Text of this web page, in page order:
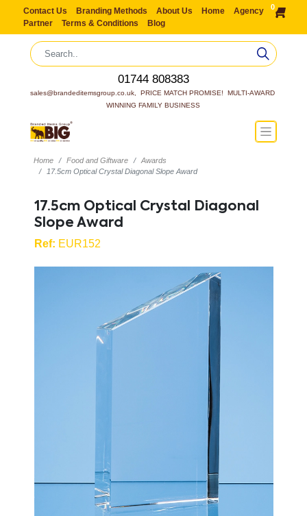
Contact Us Branding Methods About Us Home
Agency
Partner
Terms & Conditions Blog
0
01744 808383
sales@brandeditemsgroup.co.uk,  PRICE MATCH PROMISE!  MULTI-AWARD
WINNING FAMILY BUSINESS
Home Food and Giftware
Awards
17.5cm Optical Crystal Diagonal Slope Award
17.5cm Optical Crystal Diagonal
Slope Award
Ref: EUR152